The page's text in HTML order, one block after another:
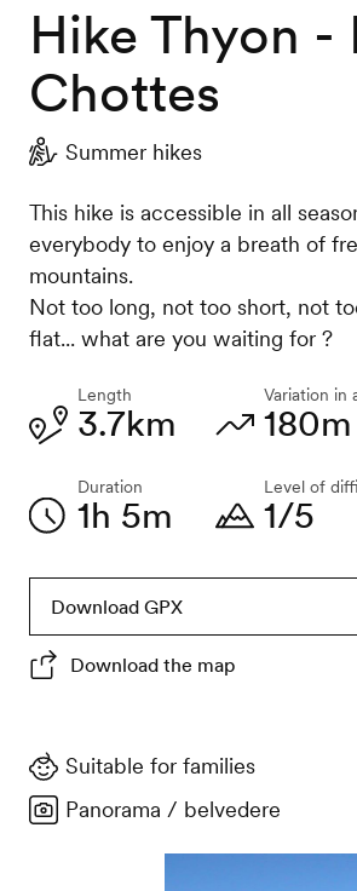
Hike Thyon -
Chottes
Summer hikes
This hike is accessible in all
everybody to enjoy a breath of
mountains.
Not too long, not too short, not
flat... what are you waiting for ?
Length
3.7km
Duration
1h 5m
Variation in
180m
Level of
1/5
Download GPX
Download the map
Suitable for families
Panorama / belvedere